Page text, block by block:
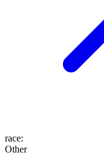
race:
Other